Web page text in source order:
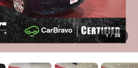
1 / 38